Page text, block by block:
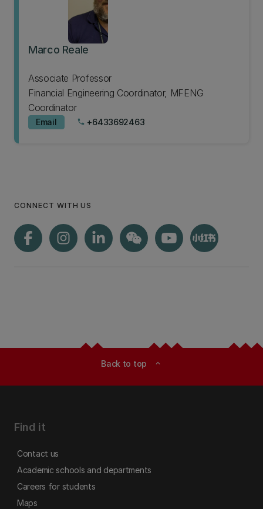
Marco Reale
Associate Professor
Financial Engineering Coordinator, MFENG
Coordinator
Email phone +6433692463
CONNECT WITH US
Back to top expand_less
Find it
Contact us
Academic schools and departments
Careers for students
Maps